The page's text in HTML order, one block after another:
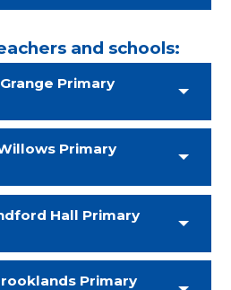
and schools:
Primary
Primary
Hall Primary
Primary